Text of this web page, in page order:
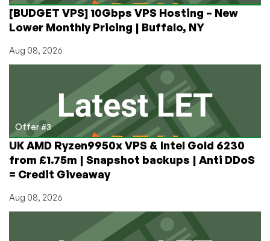
[BUDGET VPS] 10Gbps VPS Hosting – New
Lower Monthly Pricing | Buffalo, NY
Aug 08, 2026
Offer #3
UK AMD Ryzen9950x VPS & Intel Gold 6230
from £1.75m | Snapshot backups | Anti DDoS
= Credit Giveaway
Aug 08, 2026